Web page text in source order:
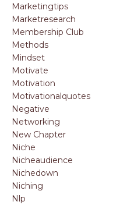
Marketingtips
Marketresearch
Membership Club
Methods
Mindset
Motivate
Motivation
Motivationalquotes
Negative
Networking
New Chapter
Niche
Nicheaudience
Nichedown
Niching
Nlp